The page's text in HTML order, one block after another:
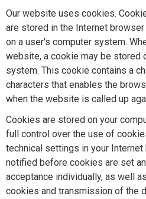
Our website uses cookies.
are stored in the Internet
on a user's computer system.
website, a cookie may be stored
system. This cookie contains a
characters that enables the
when the website is called up
Cookies are stored on your
full control over the use of
technical settings in your Internet
notified before cookies are set
acceptance individually, as well
cookies and transmission of the